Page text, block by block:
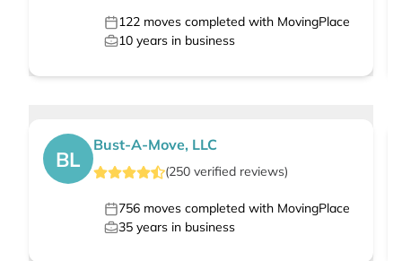
122 moves completed with MovingPlace
10 years in business
BL
Bust-A-Move, LLC
(250 verified reviews)
756 moves completed with MovingPlace
35 years in business